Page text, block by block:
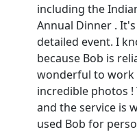
including the
Annual Dinner .
detailed event. I
because Bob is
wonderful to work
incredible photos !
and the service is
used Bob for